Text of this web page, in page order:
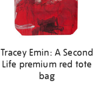
Tracey Emin: A Second
Life premium red tote
bag